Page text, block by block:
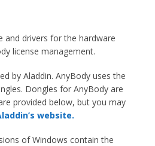
and drivers for the hardware
license management.
by Aladdin. AnyBody uses the
Dongles for AnyBody are
provided below, but you may
website.
of Windows contain the